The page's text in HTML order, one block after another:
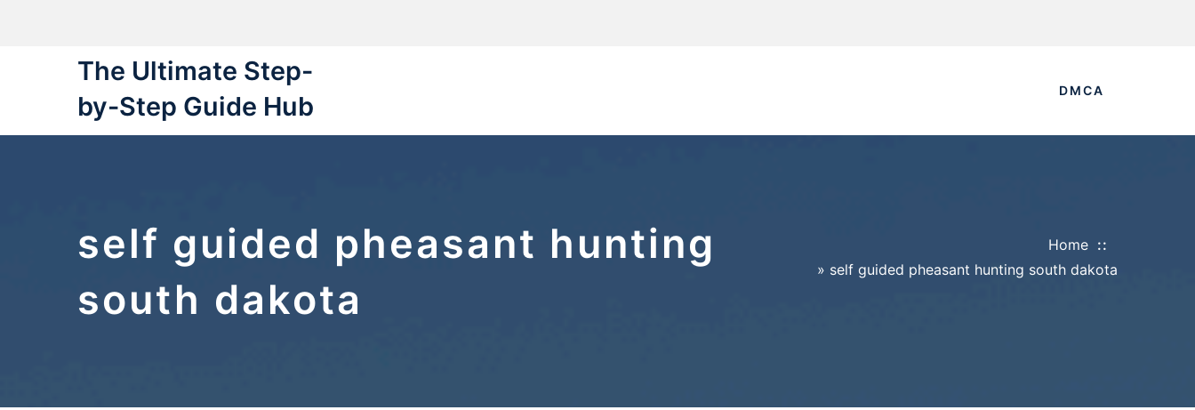
The Ultimate Step-
by-Step Guide Hub
DMCA
self guided pheasant hunting
south dakota
Home
» self guided pheasant hunting south dakota